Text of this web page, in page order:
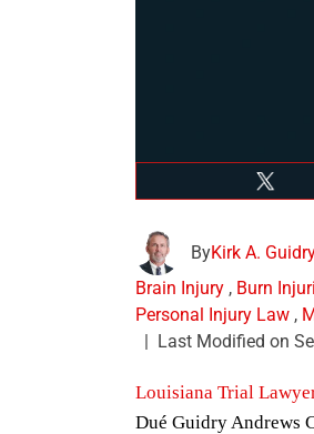
ByKirk A.
Brain Injury , Burn
Personal Injury Law ,
| Last Modified on
Louisiana Trial
Dué Guidry Andrews